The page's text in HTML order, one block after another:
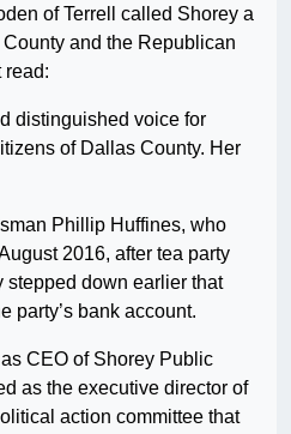
of Terrell called Shorey a
and the Republican
read:
distinguished voice for
of Dallas County. Her
Phillip Huffines, who
2016, after tea party
stepped down earlier that
party’s bank account.
CEO of Shorey Public
as the executive director of
action committee that